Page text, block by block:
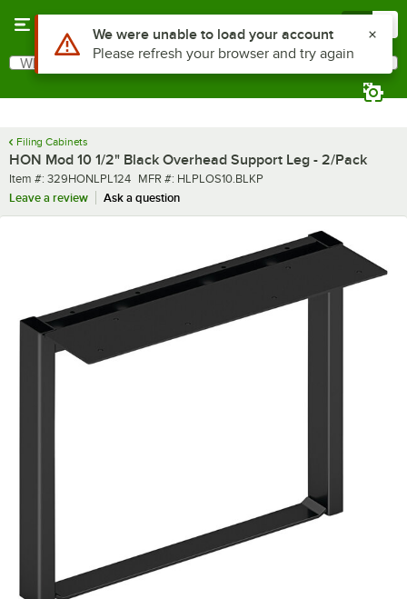
Search
What are you looking for?
Filing Cabinets
HON Mod 10 1/2" Black Overhead Support Leg - 2/Pack
Item number
Item #: 329HONLPL124 MFR number
MFR #: HLPLOS10.BLKP
Leave a review
Ask a question